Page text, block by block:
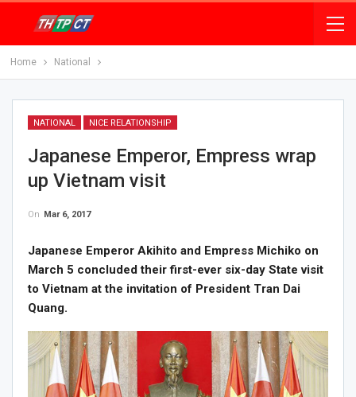
Home National
NATIONAL NICE RELATIONSHIP
Japanese Emperor, Empress wrap
up Vietnam visit
On Mar 6, 2017
Japanese Emperor Akihito and Empress Michiko on
March 5 concluded their first-ever six-day State visit
to Vietnam at the invitation of President Tran Dai
Quang.